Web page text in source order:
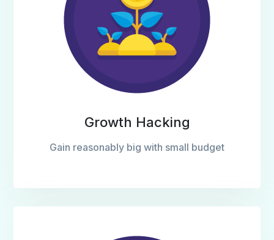
Growth Hacking
Gain reasonably big with small budget